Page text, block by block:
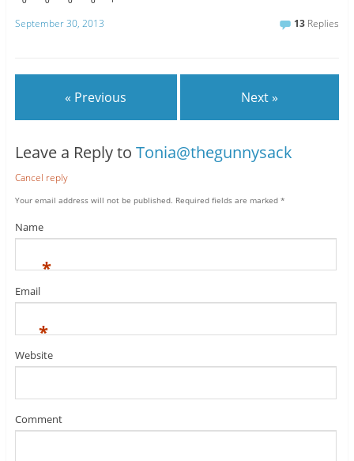
September 30, 2013 13 Replies
« Previous Next »
Leave a Reply to Tonia@thegunnysack
Cancel reply
Your email address will not be published. Required fields are marked *
Name
*
Email
*
Website
Comment